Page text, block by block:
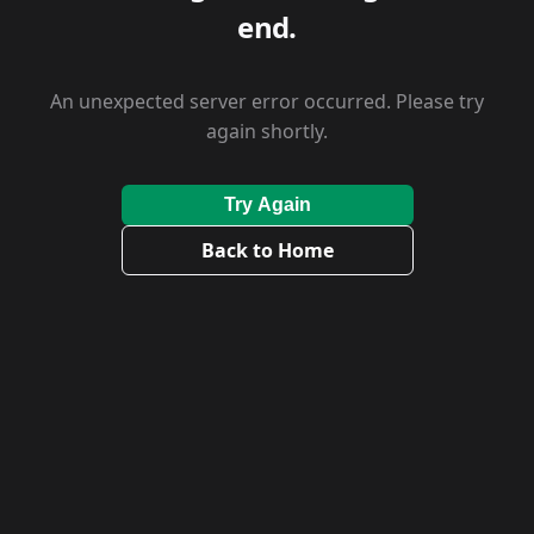
end.
An unexpected server error occurred. Please try
again shortly.
Try Again
Back to Home